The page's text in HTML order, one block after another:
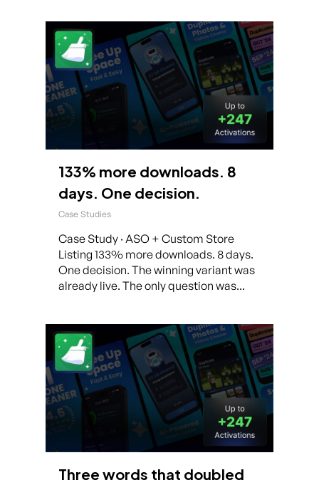
133% more downloads. 8
days. One decision.
Case Studies
Case Study · ASO + Custom Store
Listing 133% more downloads. 8 days.
One decision. The winning variant was
already live. The only question was...
Three words that doubled